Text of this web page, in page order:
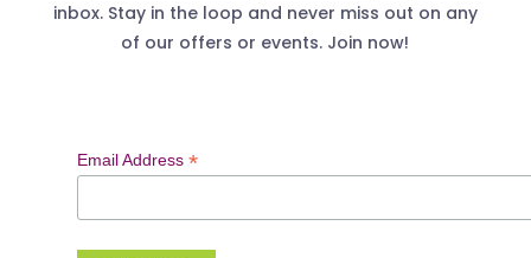
inbox. Stay in the loop and never miss out on any
of our offers or events. Join now!
Email Address *